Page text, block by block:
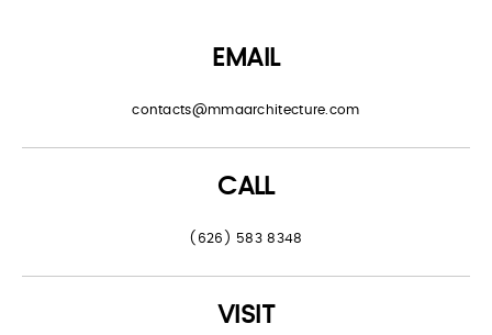
EMAIL
contacts@mmaarchitecture.com
CALL
(626) 583 8348
VISIT